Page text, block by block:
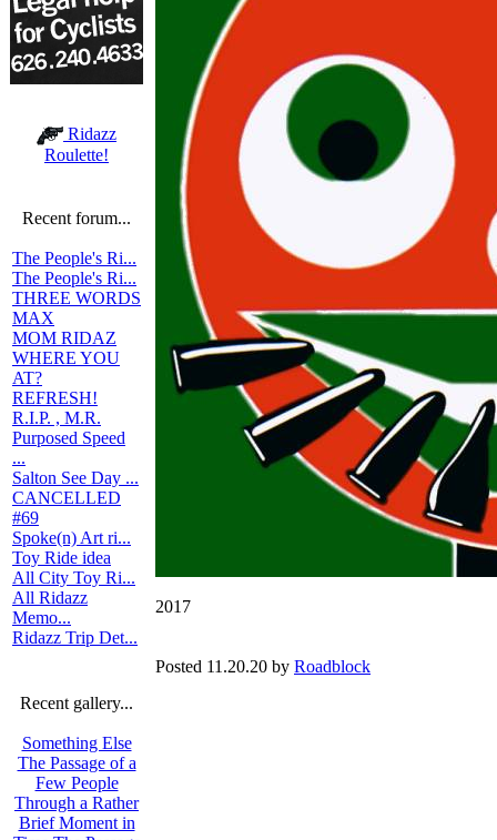
Ridazz
Roulette!
Recent forum...
The People's Ri...
The People's Ri...
THREE WORDS
MAX
MOM RIDAZ
WHERE YOU
AT?
REFRESH!
R.I.P. , M.R.
Purposed Speed
...
Salton See Day ...
CANCELLED
#69
Spoke(n) Art ri...
Toy Ride idea
All City Toy Ri...
All Ridazz
Memo...
Ridazz Trip Det...
Recent gallery...
Something Else
The Passage of a
Few People
Through a Rather
Brief Moment in
2017
Posted 11.20.20 by Roadblock